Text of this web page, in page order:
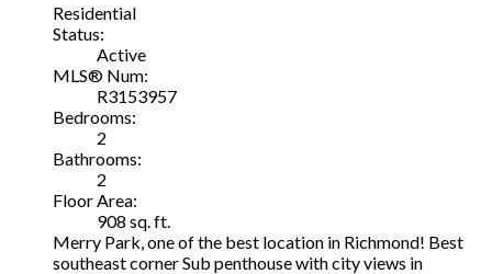
Residential
Status:
Active
MLS® Num:
R3153957
Bedrooms:
2
Bathrooms:
2
Floor Area:
908 sq. ft.
Merry Park, one of the best location in Richmond! Best
southeast corner Sub penthouse with city views in